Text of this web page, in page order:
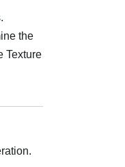
the
Texture